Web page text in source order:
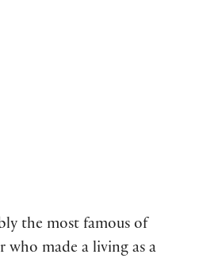
the most famous of
who made a living as a